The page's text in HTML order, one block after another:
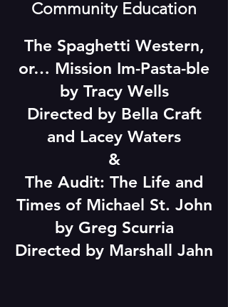
Community Education
The Spaghetti Western,
or… Mission Im-Pasta-ble
by Tracy Wells
Directed by Bella Craft
and Lacey Waters
&
The Audit: The Life and
Times of Michael St. John
by Greg Scurria
Directed by Marshall Jahn